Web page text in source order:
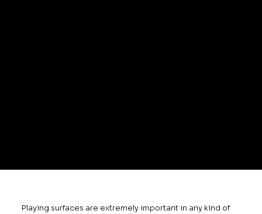
Playing surfaces are extremely important in any kind of